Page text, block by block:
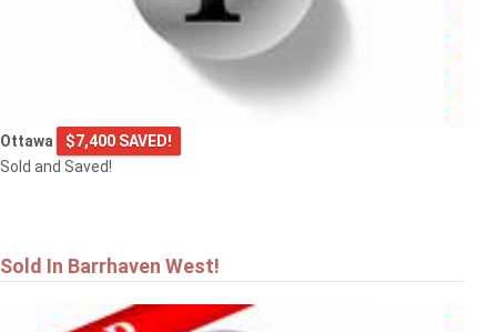
Ottawa
$7,400 SAVED!
Sold and Saved!
Sold In Barrhaven West!